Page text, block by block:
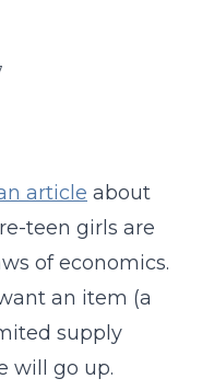
article about
teen girls are
of economics.
an item (a
supply
will go up.